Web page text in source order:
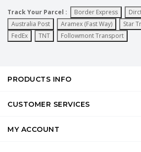
Track Your Parcel : Border Express
Australia Post
Aramex (Fast Way) Star
FedEx
TNT Followmont Transport
PRODUCTS INFO
CUSTOMER SERVICES
MY ACCOUNT